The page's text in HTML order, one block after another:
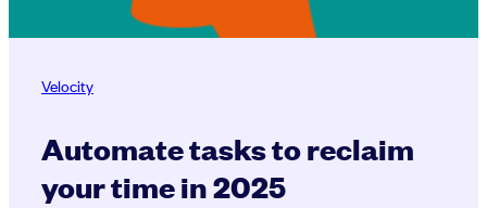
Velocity
Automate tasks to reclaim
your time in 2025